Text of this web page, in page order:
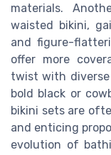
materials.
waisted bikini,
and figure-
offer more
twist with
bold black or
bikini sets are
and enticing
evolution of